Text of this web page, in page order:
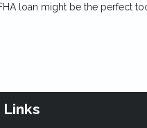
loan might be the perfect